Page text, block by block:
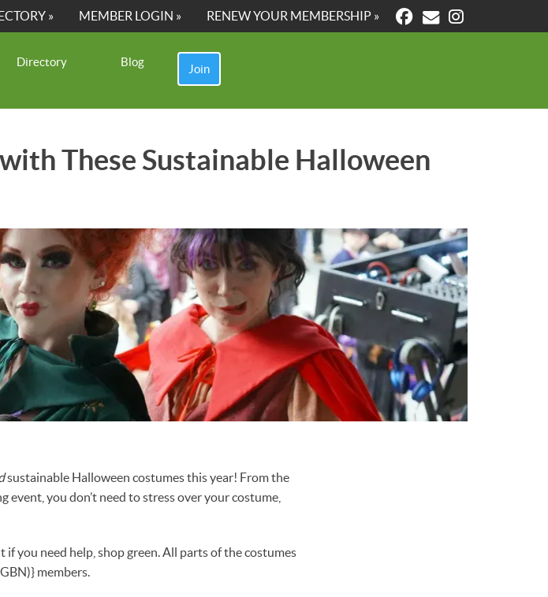
» MEMBER LOGIN » RENEW YOUR MEMBERSHIP »
Directory Blog
Join
These Sustainable Halloween
sustainable Halloween costumes this year! From the
you don’t need to stress over your costume,
you need help, shop green. All parts of the costumes
members.